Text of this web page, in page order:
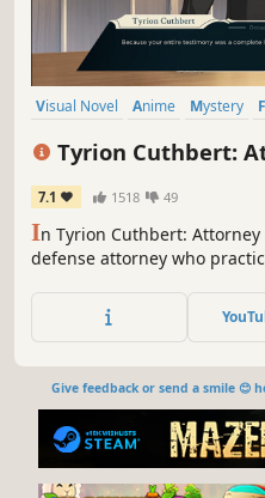
Visual Novel Anime Mystery
Tyrion Cuthbert:
7.1 1518 49
In Tyrion Cuthbert:
defense attorney who
crimes committed using
to prove them innocent.
Give feedback or send a smile 😊